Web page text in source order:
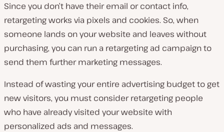
Since you don’t have their email or contact info,
retargeting works via pixels and cookies. So, when
someone lands on your website and leaves without
purchasing, you can run a retargeting ad campaign to
send them further marketing messages.
Instead of wasting your entire advertising budget to get
new visitors, you must consider retargeting people
who have already visited your website with
personalized ads and messages.